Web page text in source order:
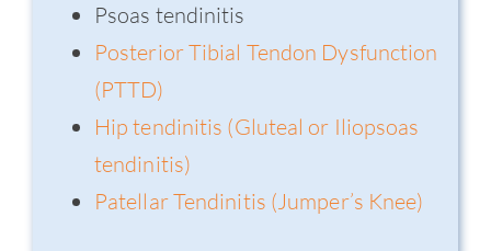
Psoas tendinitis
Posterior Tibial Tendon Dysfunction
(PTTD)
Hip tendinitis (Gluteal or Iliopsoas
tendinitis)
Patellar Tendinitis (Jumper’s Knee)